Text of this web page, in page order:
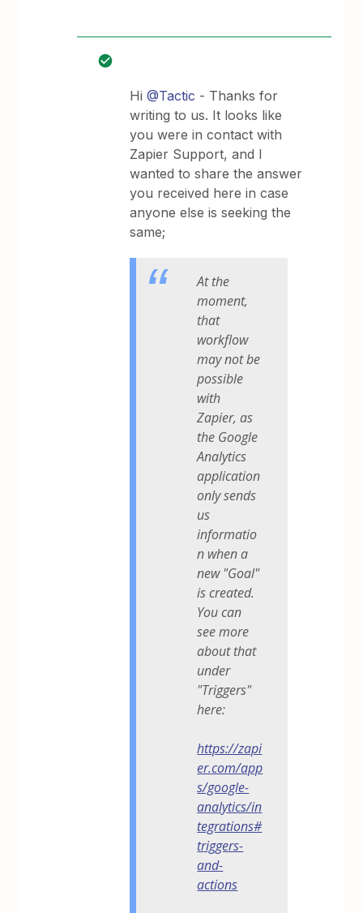
Hi@Tactic - Thanks for
writing to us. It looks like
you were in contact with
Zapier Support, and I
wanted to share the answer
you received here in case
anyone else is seeking the
same;
At the
moment,
that
workflow
may not be
possible
with
Zapier, as
the Google
Analytics
application
only sends
us
informatio
n when a
new "Goal"
is created.
You can
see more
about that
under
"Triggers"
here:
https://zapi
er.com/app
s/google-
analytics/in
tegrations#
triggers-
and-
actions